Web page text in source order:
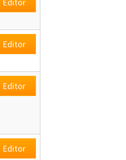
Editor
Editor
Editor